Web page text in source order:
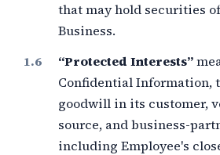
that may hold securities
Business.
“Protected Interests”
Confidential Information,
goodwill in its customer,
source, and business-
including Employee's